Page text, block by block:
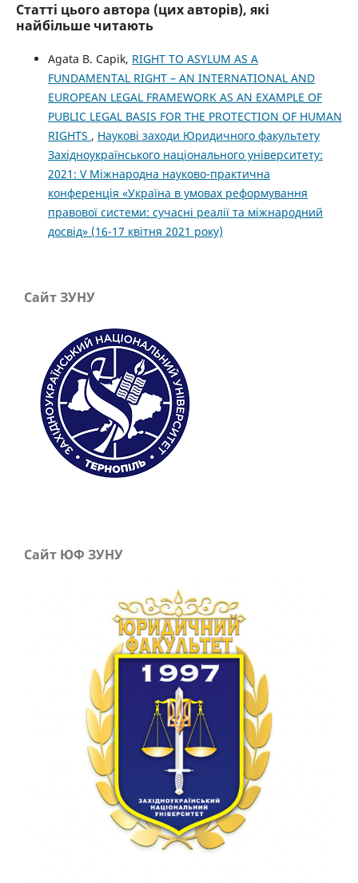
Статті цього автора (цих авторів), які
найбільше читають
Agata B. Capik, RIGHT TO ASYLUM AS A
FUNDAMENTAL RIGHT – AN INTERNATIONAL AND
EUROPEAN LEGAL FRAMEWORK AS AN EXAMPLE OF
PUBLIC LEGAL BASIS FOR THE PROTECTION OF HUMAN
RIGHTS , Наукові заходи Юридичного факультету
Західноукраїнського національного університету:
2021: V Міжнародна науково-практична
конференція «Україна в умовах реформування
правової системи: сучасні реалії та міжнародний
досвід» (16-17 квітня 2021 року)
Сайт ЗУНУ
Сайт ЮФ ЗУНУ